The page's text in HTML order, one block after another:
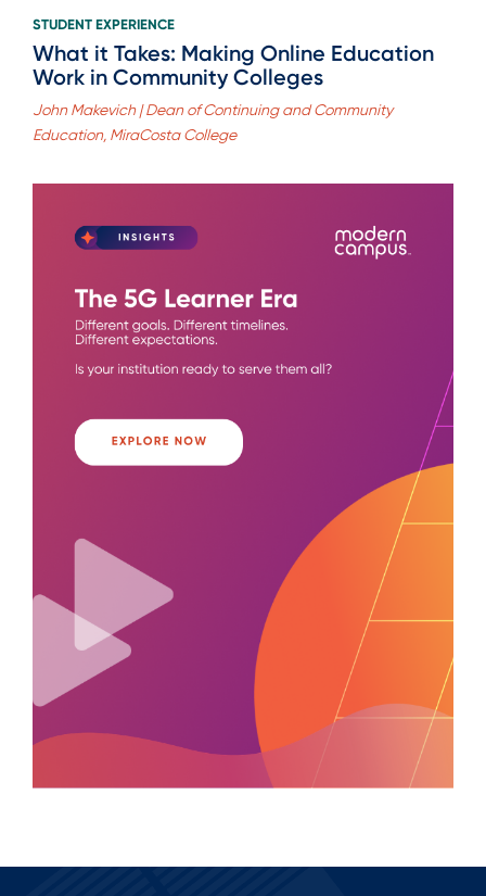
STUDENT EXPERIENCE
What it Takes: Making Online Education
Work in Community Colleges
John Makevich | Dean of Continuing and Community
Education, MiraCosta College